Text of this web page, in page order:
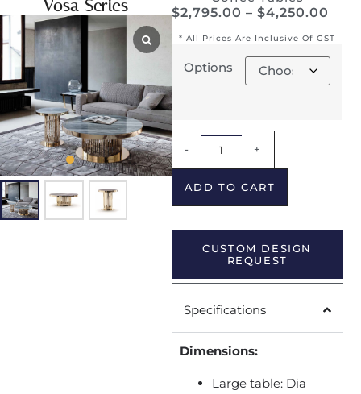
Vosa Series
$2,795.00 – $4,250.00
* All Prices Are Inclusive Of GST
Options
- +
ADD TO CART
CUSTOM DESIGN
REQUEST
Specifications
Dimensions:
Large table: Dia